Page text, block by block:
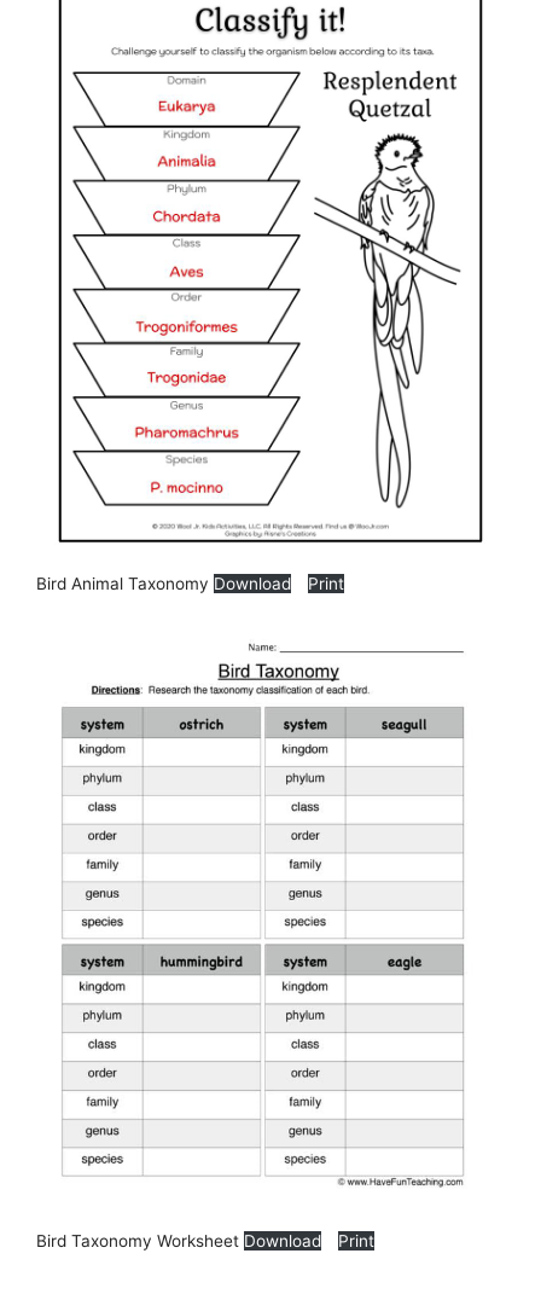
Bird Animal Taxonomy Download Print
Bird Taxonomy Worksheet Download Print